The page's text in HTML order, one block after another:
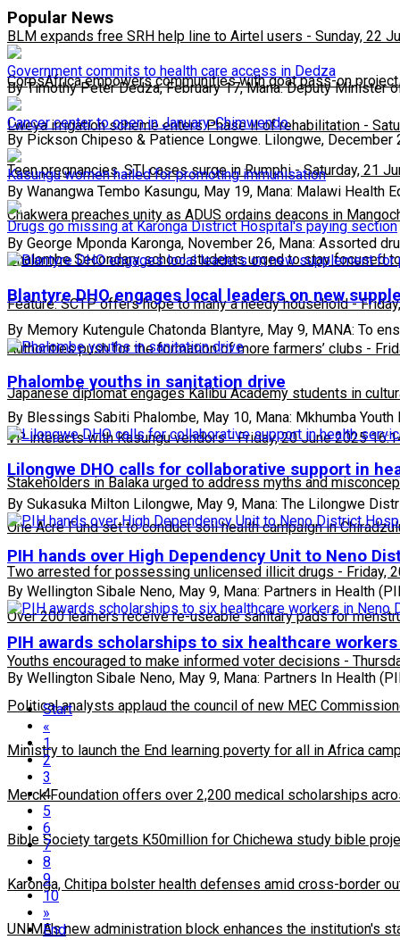
BLM expands free SRH help line to Airtel users - Sunday, 22
CorpsAfrica empowers communities with goat pass-on project
Lweya irrigation scheme enters Phase II of rehabilitation -
Teen pregnancies, STI cases surge in Rumphi-Saturday, 21
Chakwera preaches unity as ADUS ordains deacons in
Phalombe Secondary school students urged to stay focused
Feature: SCTP offers hope to many a needy household-
Authorities push for the formation of more farmers’ clubs -
Japanese diplomat engages Kalibu Academy students in
VP interacts with Kasungu vendors-Friday, 20 June 2025
Stakeholders in Balaka urged to address myths and
One Acre Fund set to conduct soil health campaign in
Two arrested for possessing unlicensed illicit drugs - Friday,
Over 200 learners receive re-useable sanitary pads for
Youths encouraged to make informed voter decisions -
Political analysts applaud the council of new MEC
Ministry to launch the End learning poverty for all in Africa
Merck Foundation offers over 2,200 medical scholarships
Bible Society targets K50million for Chichewa study bible
Karonga, Chitipa bolster health defenses amid cross-border
UNIMA's new administration block enhances the institution's
Popular News
Government commits to health care access in Dedza
By Timothy Peter Dedza, February 17, Mana: Deputy Minister
Cancer center to open in January-Chimwendo.
By Pickson Chipeso & Patience Longwe. Lilongwe, December
Kasungu women hailed for promoting immunisation
By Wanangwa Tembo Kasungu, May 19, Mana: Malawi Health
Drugs go missing at Karonga District Hospital's paying section
By George Mponda Karonga, November 26, Mana: Assorted
Blantyre DHO engages local leaders on new
By Memory Kutengule Chatonda Blantyre, May 9, MANA: To
Phalombe youths in sanitation drive
By Blessings Sabiti Phalombe, May 10, Mana: Mkhumba
Lilongwe DHO calls for collaborative support in
By Sukasuka Milton Lilongwe, May 9, Mana: The Lilongwe
PIH hands over High Dependency Unit to Neno
By Wellington Sibale Neno, May 9, Mana: Partners in Health
PIH awards scholarships to six healthcare
By Wellington Sibale Neno, May 9, Mana: Partners In Health
Start
«
1
2
3
4
5
6
7
8
9
10
»
End